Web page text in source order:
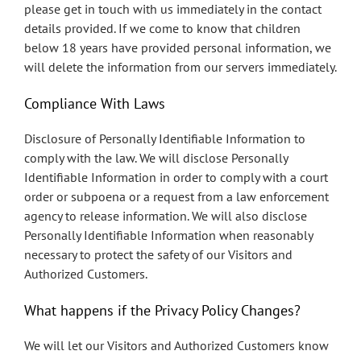
please get in touch with us immediately in the contact
details provided. If we come to know that children
below 18 years have provided personal information, we
will delete the information from our servers immediately.
Compliance With Laws
Disclosure of Personally Identifiable Information to
comply with the law. We will disclose Personally
Identifiable Information in order to comply with a court
order or subpoena or a request from a law enforcement
agency to release information. We will also disclose
Personally Identifiable Information when reasonably
necessary to protect the safety of our Visitors and
Authorized Customers.
What happens if the Privacy Policy Changes?
We will let our Visitors and Authorized Customers know